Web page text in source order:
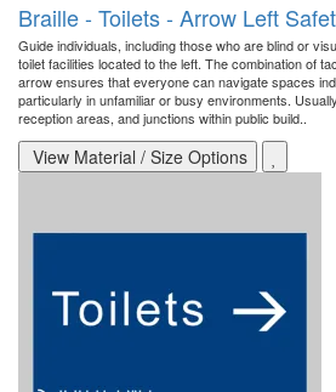
Braille - Toilets - Arrow Left
Guide individuals, including those who are blind or
toilet facilities located to the left. The combination of
arrow ensures that everyone can navigate spaces
particularly in unfamiliar or busy environments.
reception areas, and junctions within public build..
View Material / Size Options